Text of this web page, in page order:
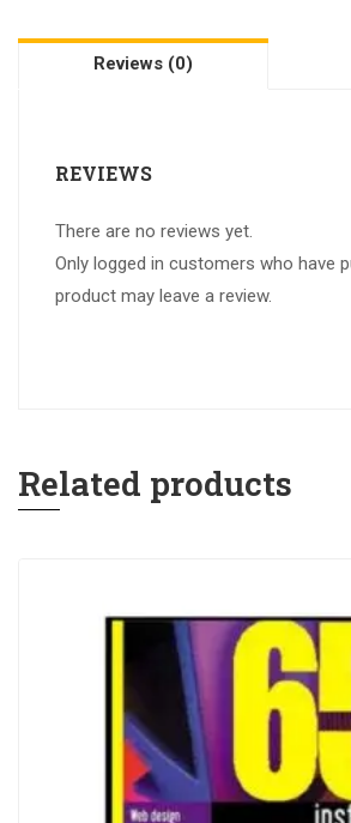
Reviews (0)
REVIEWS
There are no reviews yet.
Only logged in customers who have
product may leave a review.
Related products